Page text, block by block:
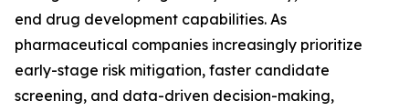
end drug development capabilities. As
pharmaceutical companies increasingly prioritize
early-stage risk mitigation, faster candidate
screening, and data-driven decision-making,